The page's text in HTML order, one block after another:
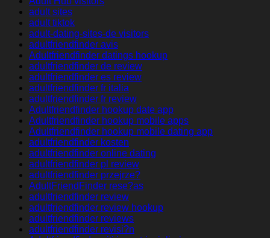
adult sites
adult tiktok
adult-dating-sites-de visitors
adultfriendfinder avis
Adultfriendfinder datings hookup
adultfriendfinder de review
adultfriendfinder es review
adultfriendfinder fr italia
adultfriendfinder fr review
Adultfriendfinder hookup date app
Adultfriendfinder hookup mobile apps
Adultfriendfinder hookup mobile dating app
adultfriendfinder kosten
adultfriendfinder online dating
adultfriendfinder pl review
adultfriendfinder przejrze?
AdultFriendFinder rese?as
adultfriendfinder review
adultfriendfinder review hookup
adultfriendfinder reviews
adultfriendfinder revisi?n